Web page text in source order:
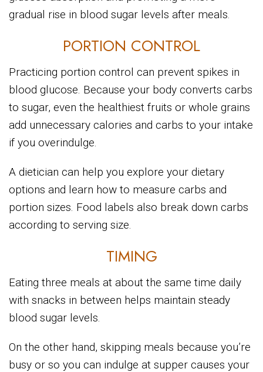
gradual rise in blood sugar levels after meals.
PORTION CONTROL
Practicing portion control can prevent spikes in
blood glucose. Because your body converts carbs
to sugar, even the healthiest fruits or whole grains
add unnecessary calories and carbs to your intake
if you overindulge.
A dietician can help you explore your dietary
options and learn how to measure carbs and
portion sizes. Food labels also break down carbs
according to serving size.
TIMING
Eating three meals at about the same time daily
with snacks in between helps maintain steady
blood sugar levels.
On the other hand, skipping meals because you’re
busy or so you can indulge at supper causes your